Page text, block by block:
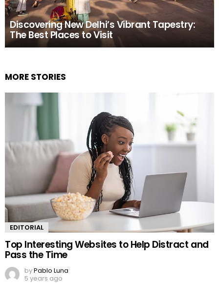
Discovering New Delhi’s Vibrant Tapestry:
The Best Places to Visit
MORE STORIES
EDITORIAL
Top Interesting Websites to Help Distract and
Pass the Time
byPablo Luna
5 years ago